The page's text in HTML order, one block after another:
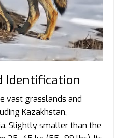
Identification
vast grasslands and
Kazakhstan,
Slightly smaller than the